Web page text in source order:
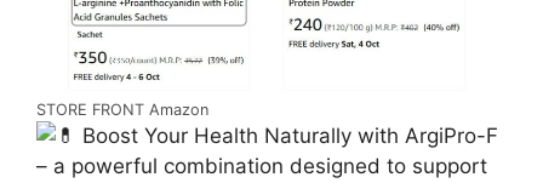
STORE FRONT Amazon
Boost Your Health Naturally with ArgiPro-F
– a powerful combination designed to support